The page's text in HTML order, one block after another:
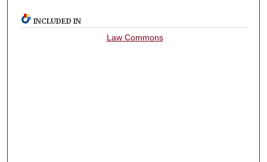
INCLUDED IN
Law Commons